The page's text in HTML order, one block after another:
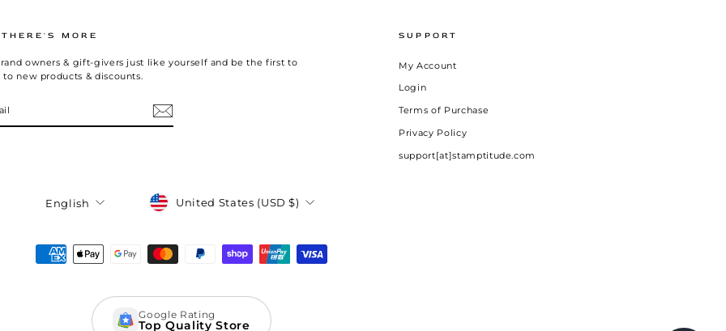
MORE
owners & gift-givers just like yourself and be the first to
to new products & discounts.
SUPPORT
My Account
Login
Terms of Purchase
Privacy Policy
support[at]stamptitude.com
Language
English Currency
United States (USD $)
Google Rating
Top Quality Store